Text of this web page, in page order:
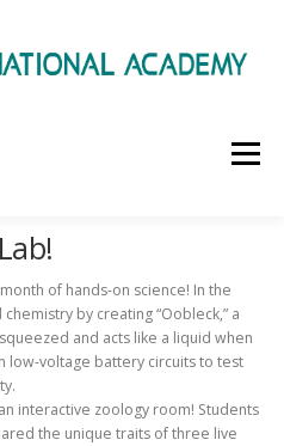
選單
ADMISSIONS
NEWS
ENROLLMENT INFO
of hands-on science! In the
by creating “Oobleck,” a
and acts like a liquid when
low-voltage battery circuits to test
interactive zoology room! Students
the unique traits of three live